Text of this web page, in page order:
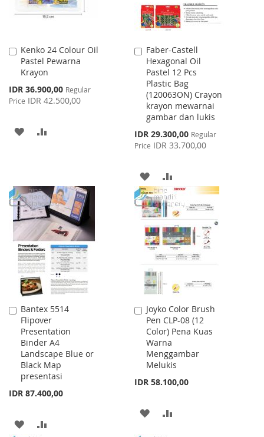
Kenko 24 Colour Oil
Pastel Pewarna
Krayon
Special
Price
IDR 36.900,00 Regular
Price IDR 42.500,00
Add
to
Cart
ADD
LIST
Faber-Castell
Hexagonal Oil
Pastel 12 Pcs
Plastic Bag
(120063ON) Crayon
krayon mewarnai
gambar dan lukis
Special
Price
IDR 29.300,00 Regular
Price IDR 33.700,00
Add
to
Cart
ADD
TO
WISH
LIST
TO
COMPARE
Bantex 5514
Flipover
Presentation
Binder A4
Landscape Blue or
Black Map
presentasi
IDR 87.400,00
Add
to
Cart
ADD
Joyko Color Brush
Pen CLP-08 (12
Color) Pena Kuas
Warna
Menggambar
Melukis
IDR 58.100,00
Add
to
Cart
ADD